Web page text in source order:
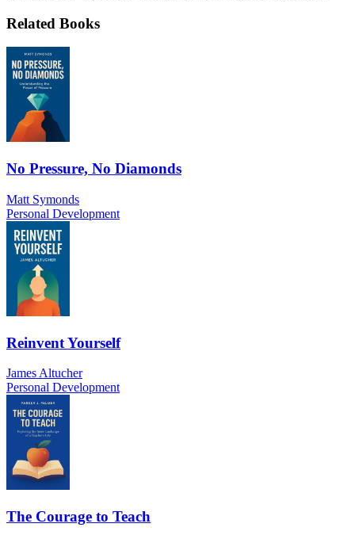
Related Books
No Pressure, No Diamonds
Matt Symonds
Personal Development
Reinvent Yourself
James Altucher
Personal Development
The Courage to Teach